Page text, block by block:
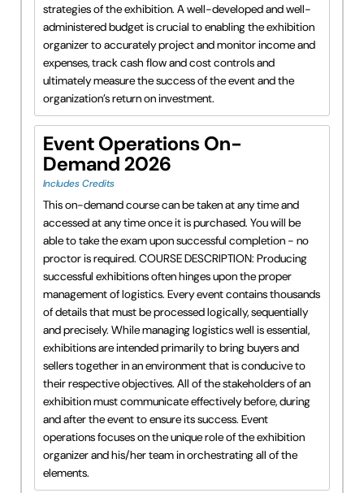
strategies of the exhibition. A well-developed and well-
administered budget is crucial to enabling the exhibition
organizer to accurately project and monitor income and
expenses, track cash flow and cost controls and
ultimately measure the success of the event and the
organization’s return on investment.
Event Operations On-
Demand 2026
Includes Credits
This on-demand course can be taken at any time and
accessed at any time once it is purchased. You will be
able to take the exam upon successful completion - no
proctor is required. COURSE DESCRIPTION: Producing
successful exhibitions often hinges upon the proper
management of logistics. Every event contains thousands
of details that must be processed logically, sequentially
and precisely. While managing logistics well is essential,
exhibitions are intended primarily to bring buyers and
sellers together in an environment that is conducive to
their respective objectives. All of the stakeholders of an
exhibition must communicate effectively before, during
and after the event to ensure its success. Event
operations focuses on the unique role of the exhibition
organizer and his/her team in orchestrating all of the
elements.